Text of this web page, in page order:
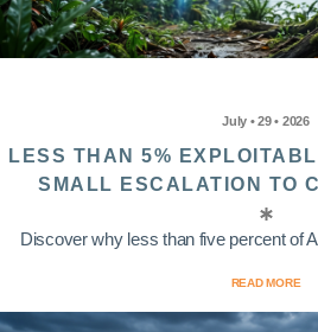
July • 29 • 2026
LESS THAN 5%
SMALL ESCALATION TO
Discover why less than five percent of
READ MORE